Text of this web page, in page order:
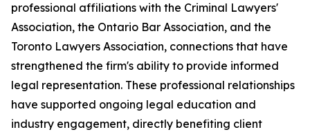
professional affiliations with the Criminal Lawyers'
Association, the Ontario Bar Association, and the
Toronto Lawyers Association, connections that have
strengthened the firm's ability to provide informed
legal representation. These professional relationships
have supported ongoing legal education and
industry engagement, directly benefiting client